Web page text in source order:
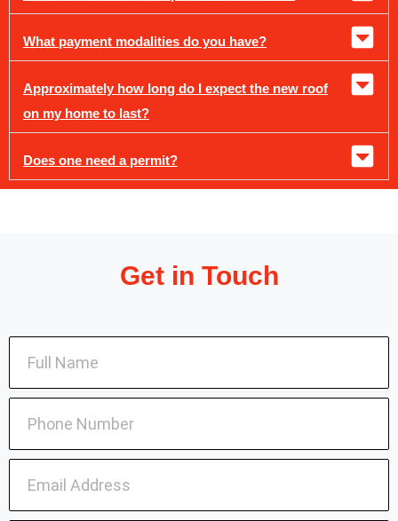
What payment modalities do you have?
Approximately how long do I expect the new roof
on my home to last?
Does one need a permit?
Get in Touch